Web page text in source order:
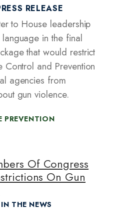
RELEASE
to House leadership
in the final
that would restrict
Control and Prevention
agencies from
gun violence.
PREVENTION
Of Congress
On Gun
IN THE NEWS